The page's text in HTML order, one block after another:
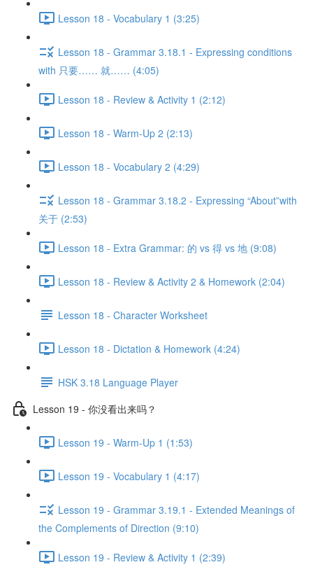
Lesson 18 - Vocabulary 1 (3:25)
Lesson 18 - Grammar 3.18.1 - Expressing conditions
with 只要…… 就…… (4:05)
Lesson 18 - Review & Activity 1 (2:12)
Lesson 18 - Warm-Up 2 (2:13)
Lesson 18 - Vocabulary 2 (4:29)
Lesson 18 - Grammar 3.18.2 - Expressing “About”with
关于 (2:53)
Lesson 18 - Extra Grammar: 的 vs 得 vs 地 (9:08)
Lesson 18 - Review & Activity 2 & Homework (2:04)
Lesson 18 - Character Worksheet
Lesson 18 - Dictation & Homework (4:24)
HSK 3.18 Language Player
Lesson 19 - 你没看出来吗？
Lesson 19 - Warm-Up 1 (1:53)
Lesson 19 - Vocabulary 1 (4:17)
Lesson 19 - Grammar 3.19.1 - Extended Meanings of
the Complements of Direction (9:10)
Lesson 19 - Review & Activity 1 (2:39)